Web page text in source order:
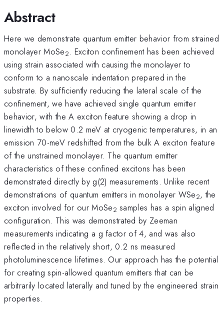
Abstract
Here we demonstrate quantum emitter behavior from strained
monolayer MoSe2. Exciton confinement has been achieved
using strain associated with causing the monolayer to
conform to a nanoscale indentation prepared in the
substrate. By sufficiently reducing the lateral scale of the
confinement, we have achieved single quantum emitter
behavior, with the A exciton feature showing a drop in
linewidth to below 0.2 meV at cryogenic temperatures, in an
emission 70-meV redshifted from the bulk A exciton feature
of the unstrained monolayer. The quantum emitter
characteristics of these confined excitons has been
demonstrated directly by g(2) measurements. Unlike recent
demonstrations of quantum emitters in monolayer WSe2, the
exciton involved for our MoSe2 samples has a spin aligned
configuration. This was demonstrated by Zeeman
measurements indicating a g factor of 4, and was also
reflected in the relatively short, 0.2 ns measured
photoluminescence lifetimes. Our approach has the potential
for creating spin-allowed quantum emitters that can be
arbitrarily located laterally and tuned by the engineered strain
properties.